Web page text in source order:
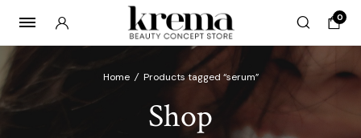
0
Home / Products tagged “serum”
Shop